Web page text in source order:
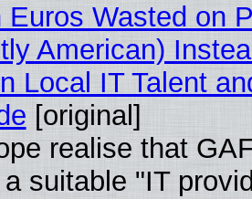
Euros Wasted on
American)
Local IT Talent
[original]
realise that
suitable "IT